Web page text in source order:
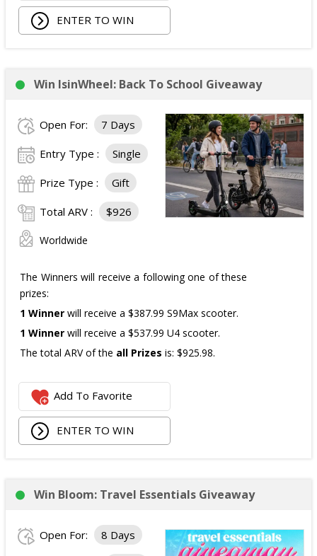
Poppi branded YETI Cooler;
3 cases of Poppi.
3 Third PrizesWinners will each receive a $72
is: $910.
ENTER TO WIN
Win IsinWheel: Back To School Giveaway
Open For: 7 Days
Entry Type : Single
Prize Type : Gift
Total ARV : $926
Worldwide
The Winners will receive a following one of these
prizes:
1 Winner will receive a $387.99 S9Max scooter.
1 Winner will receive a $537.99 U4 scooter.
The total ARV of the all Prizes is: $925.98.
Add To Favorite
ENTER TO WIN
Win Bloom: Travel Essentials Giveaway
Open For: 8 Days